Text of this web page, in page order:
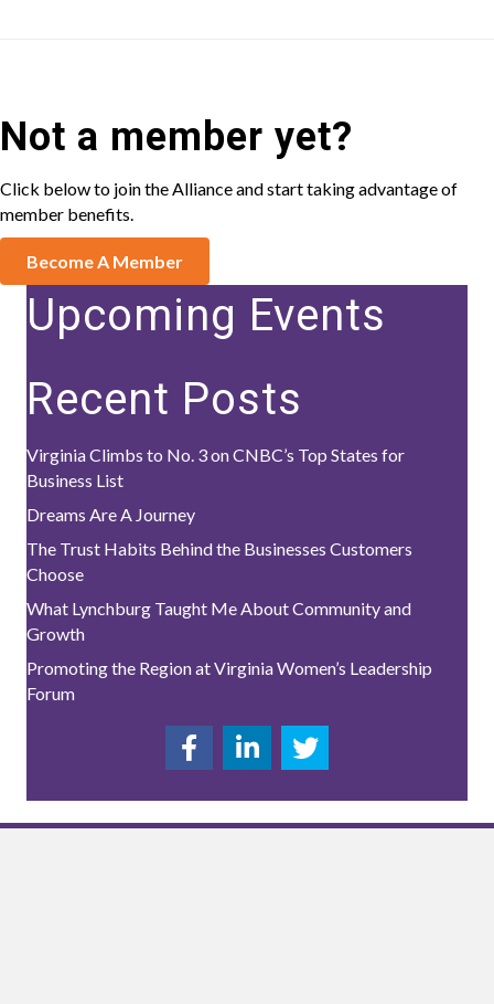
Not a member yet?
Click below to join the Alliance and start taking advantage of
member benefits.
Become A Member
Upcoming Events
Recent Posts
Virginia Climbs to No. 3 on CNBC’s Top States for
Business List
Dreams Are A Journey
The Trust Habits Behind the Businesses Customers
Choose
What Lynchburg Taught Me About Community and
Growth
Promoting the Region at Virginia Women’s Leadership
Forum